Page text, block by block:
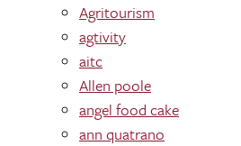
Agritourism
agtivity
aitc
Allen poole
angel food cake
ann quatrano